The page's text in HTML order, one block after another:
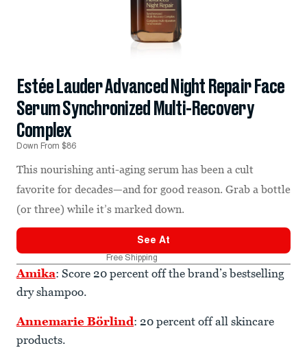
Estée Lauder Advanced Night Repair Face
Serum Synchronized Multi-Recovery
Complex
Down From $86
This nourishing anti-aging serum has been a cult
favorite for decades—and for good reason. Grab a bottle
(or three) while it’s marked down.
See At
Free Shipping
Amika: Score 20 percent off the brand’s bestselling
dry shampoo.
Annemarie Börlind: 20 percent off all skincare
products.